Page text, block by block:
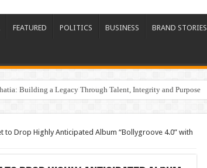
FEATURED POLITICS BUSINESS BRAND STORIES
Building a Legacy Through Talent, Integrity and Purpose
to Drop Highly Anticipated Album “Bollygroove 4.0” with